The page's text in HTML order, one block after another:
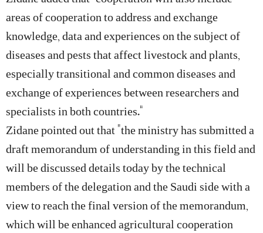
areas of cooperation to address and exchange
knowledge, data and experiences on the subject of
diseases and pests that affect livestock and plants,
especially transitional and common diseases and
exchange of experiences between researchers and
specialists in both countries.”
Zidane pointed out that “the ministry has submitted a
draft memorandum of understanding in this field and
will be discussed details today by the technical
members of the delegation and the Saudi side with a
view to reach the final version of the memorandum,
which will be enhanced agricultural cooperation